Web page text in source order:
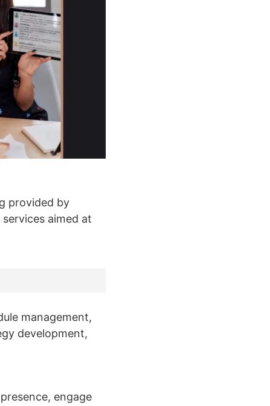
provided by
aimed at
management,
development,
engage